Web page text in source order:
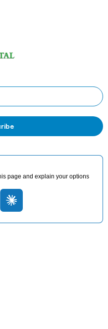
page and explain your options